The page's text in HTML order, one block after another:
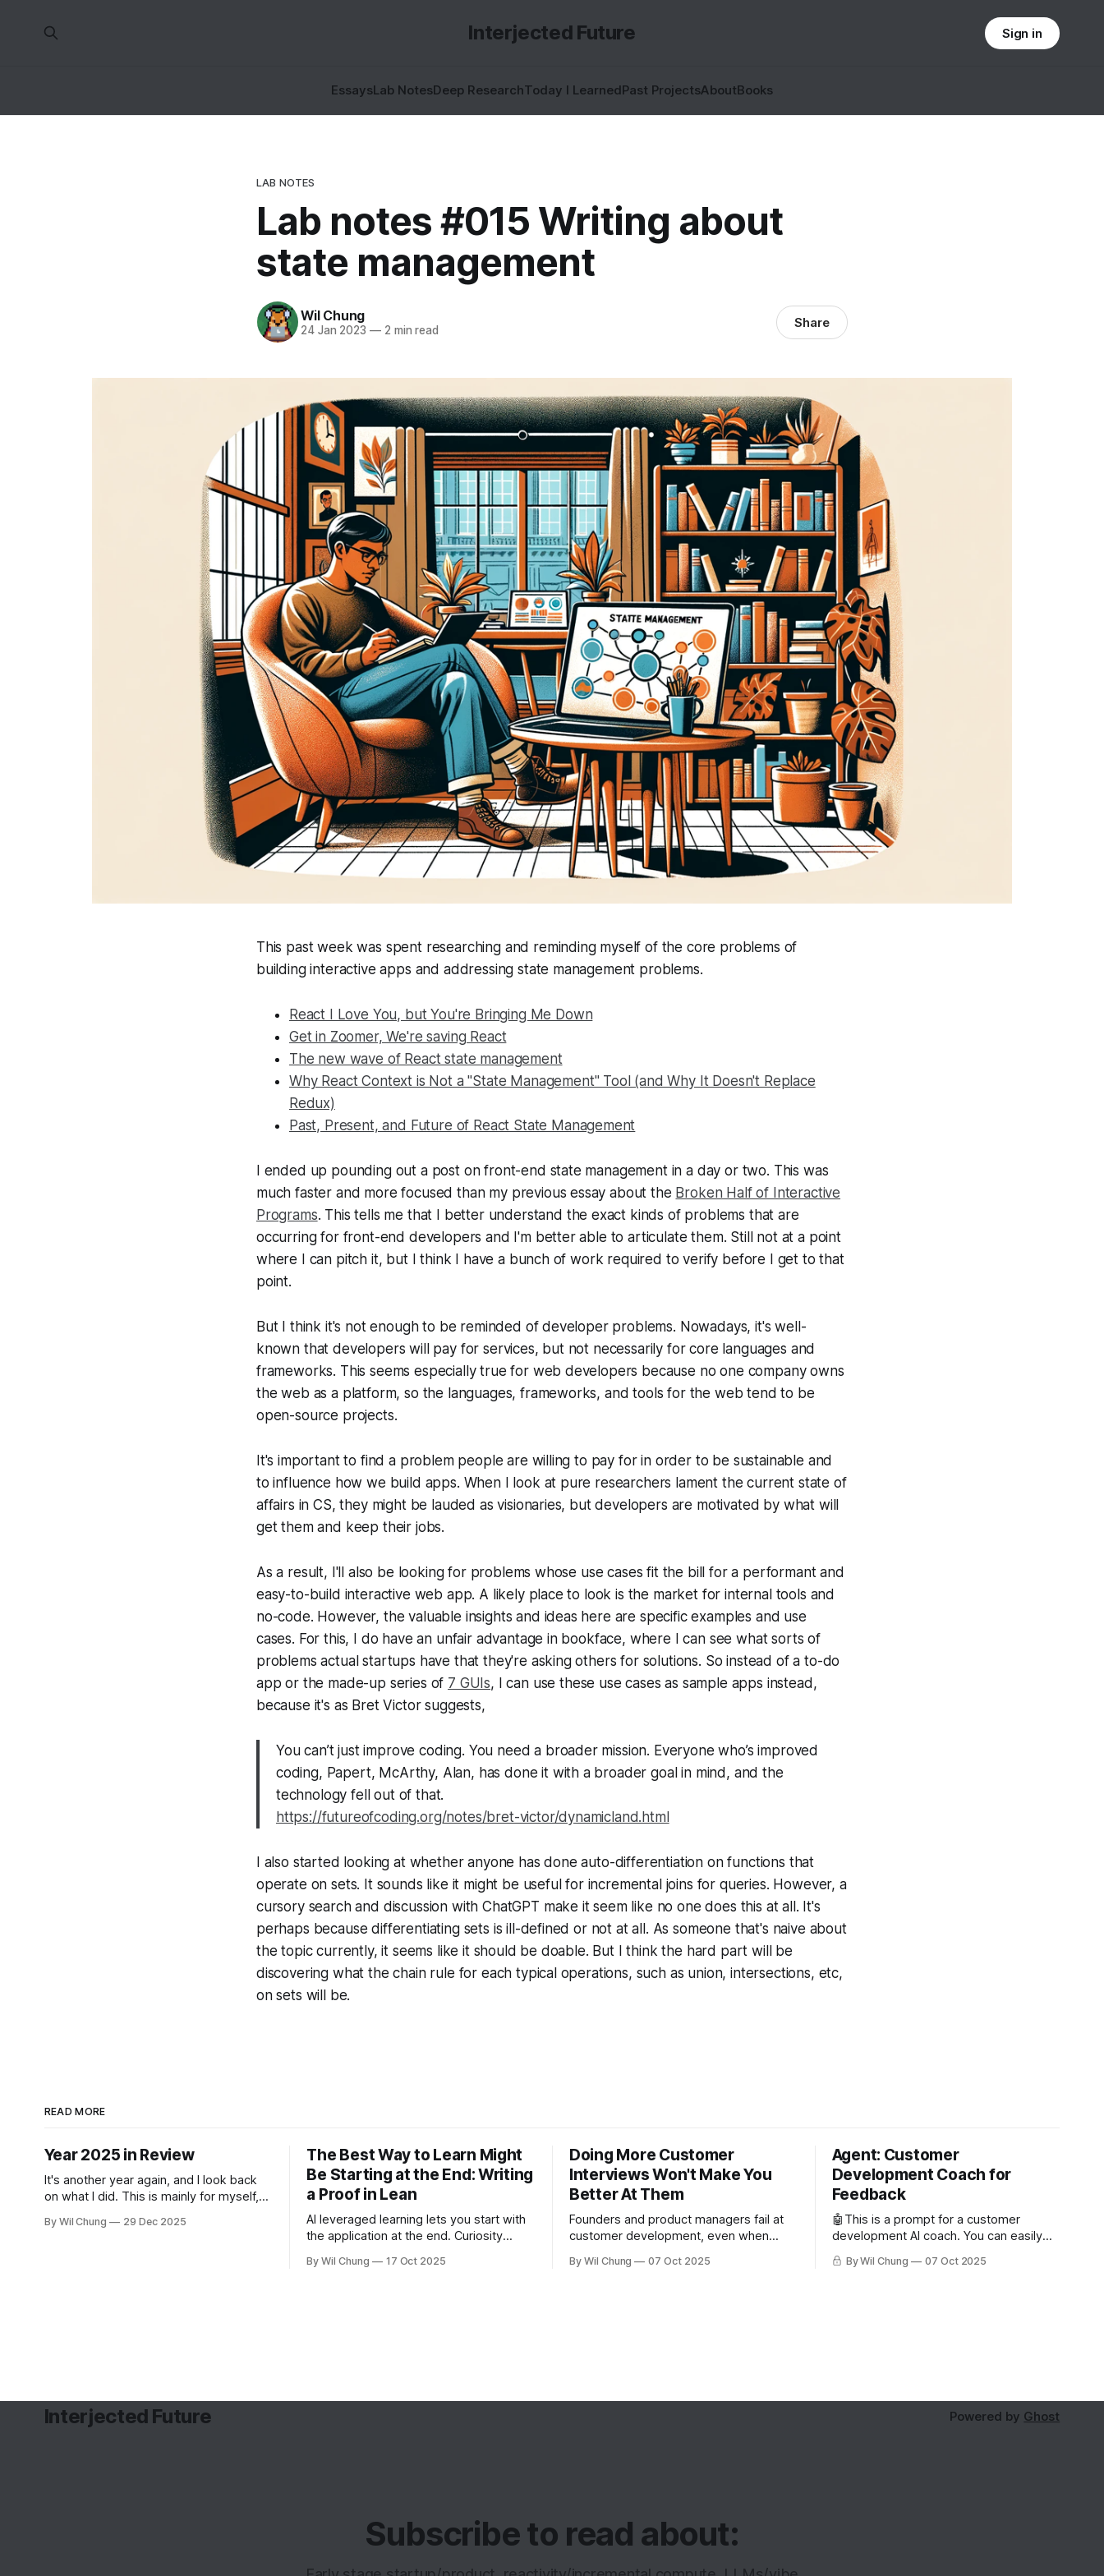
Interjected Future
EssaysLab NotesDeep ResearchToday I LearnedPast ProjectsAboutBooks
Sign in
LAB NOTES
Lab notes #015 Writing about
state management
Wil Chung
24 Jan 2023 —2 min read Share
This past week was spent researching and reminding myself of the core problems of
building interactive apps and addressing state management problems.
React I Love You, but You're Bringing Me Down
Get in Zoomer, We're saving React
The new wave of React state management
Why React Context is Not a "State Management" Tool (and Why It Doesn't Replace
Redux)
Past, Present, and Future of React State Management
I ended up pounding out a post on front-end state management in a day or two. This was
much faster and more focused than my previous essay about the Broken Half of Interactive
Programs. This tells me that I better understand the exact kinds of problems that are
occurring for front-end developers and I'm better able to articulate them. Still not at a point
where I can pitch it, but I think I have a bunch of work required to verify before I get to that
point.
But I think it's not enough to be reminded of developer problems. Nowadays, it's well-
known that developers will pay for services, but not necessarily for core languages and
frameworks. This seems especially true for web developers because no one company owns
the web as a platform, so the languages, frameworks, and tools for the web tend to be
open-source projects.
It's important to find a problem people are willing to pay for in order to be sustainable and
to influence how we build apps. When I look at pure researchers lament the current state of
affairs in CS, they might be lauded as visionaries, but developers are motivated by what will
get them and keep their jobs.
As a result, I'll also be looking for problems whose use cases fit the bill for a performant and
easy-to-build interactive web app. A likely place to look is the market for internal tools and
no-code. However, the valuable insights and ideas here are specific examples and use
cases. For this, I do have an unfair advantage in bookface, where I can see what sorts of
problems actual startups have that they're asking others for solutions. So instead of a to-do
app or the made-up series of 7 GUIs, I can use these use cases as sample apps instead,
because it's as Bret Victor suggests,
You can’t just improve coding. You need a broader mission. Everyone who’s improved
coding, Papert, McArthy, Alan, has done it with a broader goal in mind, and the
technology fell out of that.
https://futureofcoding.org/notes/bret-victor/dynamicland.html
I also started looking at whether anyone has done auto-differentiation on functions that
operate on sets. It sounds like it might be useful for incremental joins for queries. However, a
cursory search and discussion with ChatGPT make it seem like no one does this at all. It's
perhaps because differentiating sets is ill-defined or not at all. As someone that's naive about
the topic currently, it seems like it should be doable. But I think the hard part will be
discovering what the chain rule for each typical operations, such as union, intersections, etc,
on sets will be.
READ MORE
Year 2025 in Review
It's another year again, and I look back
on what I did. This is mainly for myself,
and now I can't remember what I spent
By Wil Chung 29 Dec 2025
The Best Way to Learn Might
Be Starting at the End: Writing
a Proof in Lean
AI leveraged learning lets you start with
the application at the end. Curiosity
backfill when you need them.
By Wil Chung 17 Oct 2025
Doing More Customer
Interviews Won't Make You
Better At Them
Founders and product managers fail at
customer development, even when
this is less from conducting too few
By Wil Chung 07 Oct 2025
Agent: Customer
Development Coach for
Feedback
🤖This is a prompt for a customer
development AI coach. You can easily
as a subscriber. Read about why you'd
By Wil Chung 07 Oct 2025
Interjected Future Powered by Ghost
Subscribe to read about: